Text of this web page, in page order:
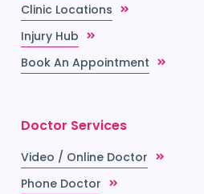
Clinic Locations
Injury Hub
Book An Appointment
Doctor Services
Video / Online Doctor
Phone Doctor